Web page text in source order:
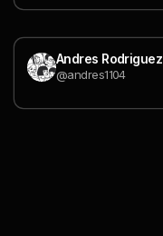
Andres Rodriguez
@andres1104